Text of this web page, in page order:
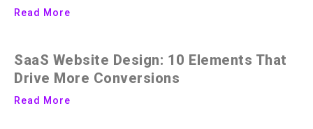
Read More
SaaS Website Design: 10 Elements That
Drive More Conversions
Read More